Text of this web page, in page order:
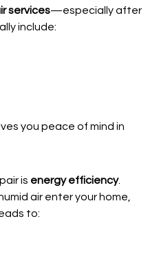
services—especially after
include:
you peace of mind in
is energy efficiency.
air enter your home,
to: